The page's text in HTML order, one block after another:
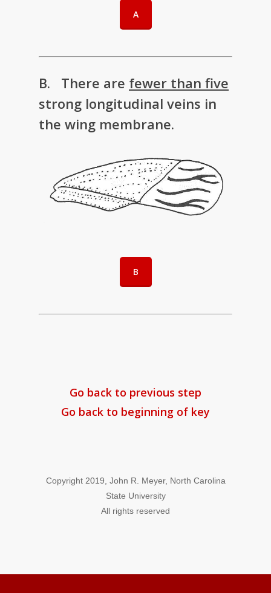
A
B. There are fewer than five
strong longitudinal veins in
the wing membrane.
B
Go back to previous step
Go back to beginning of key
Copyright 2019, John R. Meyer, North Carolina
State University
All rights reserved